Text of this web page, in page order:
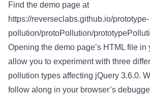
Find the demo page at
https://reverseclabs.github.io/prototype-
pollution/protoPollution/
Opening the demo page’s HTML file in
allow you to experiment with three
pollution types affecting jQuery 3.6.0.
follow along in your browser’s